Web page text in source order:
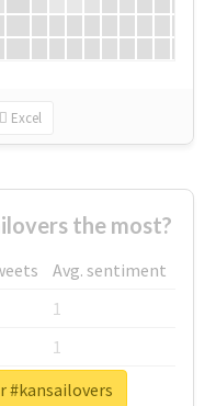
Excel
the most?
Avg. sentiment
1
1
1
#kansailovers